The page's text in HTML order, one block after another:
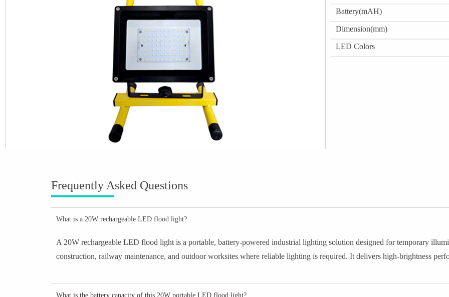
Battery(mAH)
Dimension(mm)
LED Colors
Frequently Asked Questions
What is a 20W rechargeable LED flood light?
A 20W rechargeable LED flood light is a portable, battery-powered industrial lighting solution designed for temporary
construction, railway maintenance, and outdoor worksites where reliable lighting is required. It delivers high-brightness
What is the battery capacity of this 20W portable LED flood light?